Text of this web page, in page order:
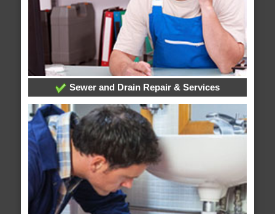
Sewer and Drain Repair & Services